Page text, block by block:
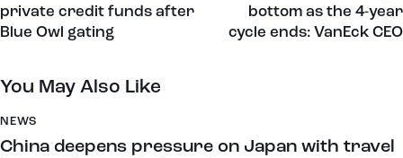
private credit funds after
Blue Owl gating
bottom as the 4-year
cycle ends: VanEck CEO
You May Also Like
NEWS
China deepens pressure on Japan with travel